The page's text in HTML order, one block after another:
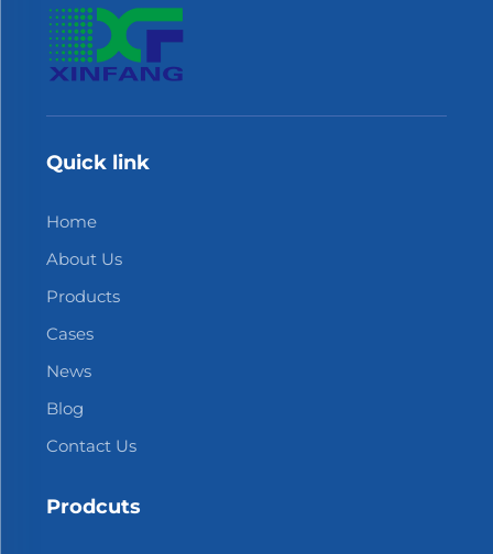
Quick link
Home
About Us
Products
Cases
News
Blog
Contact Us
Prodcuts